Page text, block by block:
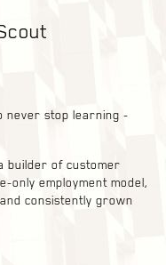
never stop learning -
builder of customer
only employment model,
consistently grown